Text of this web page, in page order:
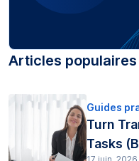
Articles populaires
Guides
Turn
Tasks